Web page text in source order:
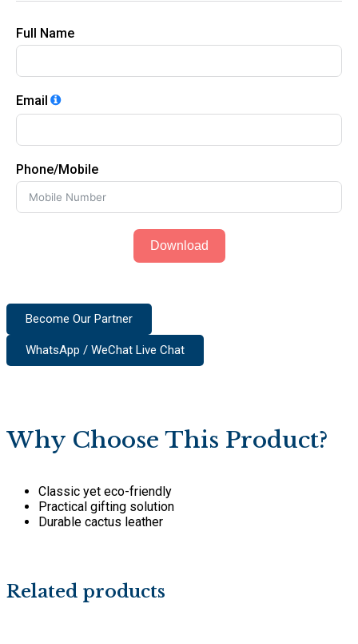
Full Name
Email
Phone/Mobile
Download
Become Our Partner
WhatsApp / WeChat Live Chat
Why Choose This Product?
Classic yet eco-friendly
Practical gifting solution
Durable cactus leather
Related products